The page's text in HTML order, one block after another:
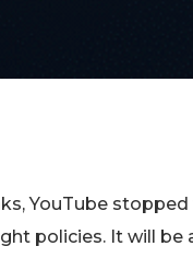
YouTube
policies. It will be